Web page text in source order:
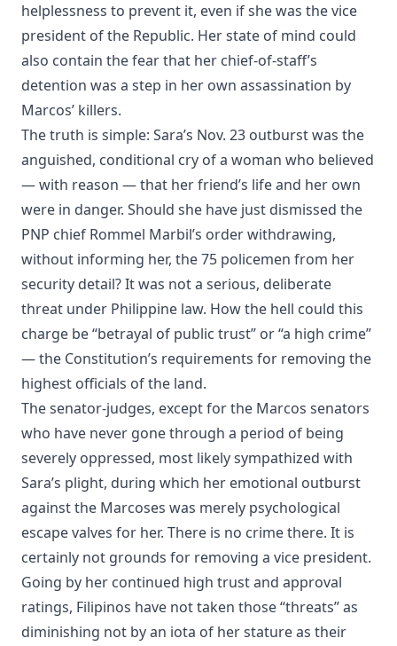
helplessness to prevent it, even if she was the vice
president of the Republic. Her state of mind could
also contain the fear that her chief-of-staff’s
detention was a step in her own assassination by
Marcos’ killers.
The truth is simple: Sara’s Nov. 23 outburst was the
anguished, conditional cry of a woman who believed
— with reason — that her friend’s life and her own
were in danger. Should she have just dismissed the
PNP chief Rommel Marbil’s order withdrawing,
without informing her, the 75 policemen from her
security detail? It was not a serious, deliberate
threat under Philippine law. How the hell could this
charge be “betrayal of public trust” or “a high crime”
— the Constitution’s requirements for removing the
highest officials of the land.
The senator-judges, except for the Marcos senators
who have never gone through a period of being
severely oppressed, most likely sympathized with
Sara’s plight, during which her emotional outburst
against the Marcoses was merely psychological
escape valves for her. There is no crime there. It is
certainly not grounds for removing a vice president.
Going by her continued high trust and approval
ratings, Filipinos have not taken those “threats” as
diminishing not by an iota of her stature as their